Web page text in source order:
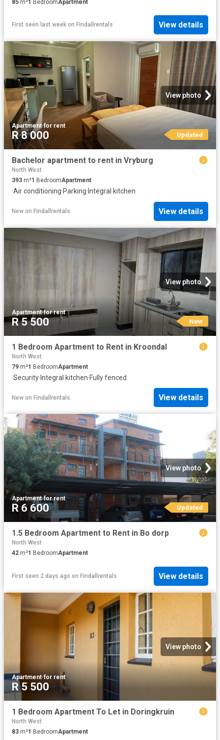
85 m²1 BedroomApartment
First seen last week on Findallrentals View details
View photo
Apartment·for rent
R 8 000 Updated
Bachelor apartment to rent in Vryburg
North West
393 m²1 BedroomApartment
·Air conditioning·Parking· Integral kitchen
New on Findallrentals View details
View photo
Apartment·for rent
R 5 500 New
1 Bedroom Apartment to Rent in Kroondal
North West
79 m²1 BedroomApartment
·Security· Integral kitchen·Fully fenced
New on Findallrentals View details
View photo
Apartment·for rent
R 6 600 Updated
1.5 Bedroom Apartment to Rent in Bo dorp
North West
42 m²1 BedroomApartment
First seen 2 days ago on Findallrentals View details
View photo
Apartment·for rent
R 5 500
1 Bedroom Apartment To Let in Doringkruin
North West
83 m²1 BedroomApartment